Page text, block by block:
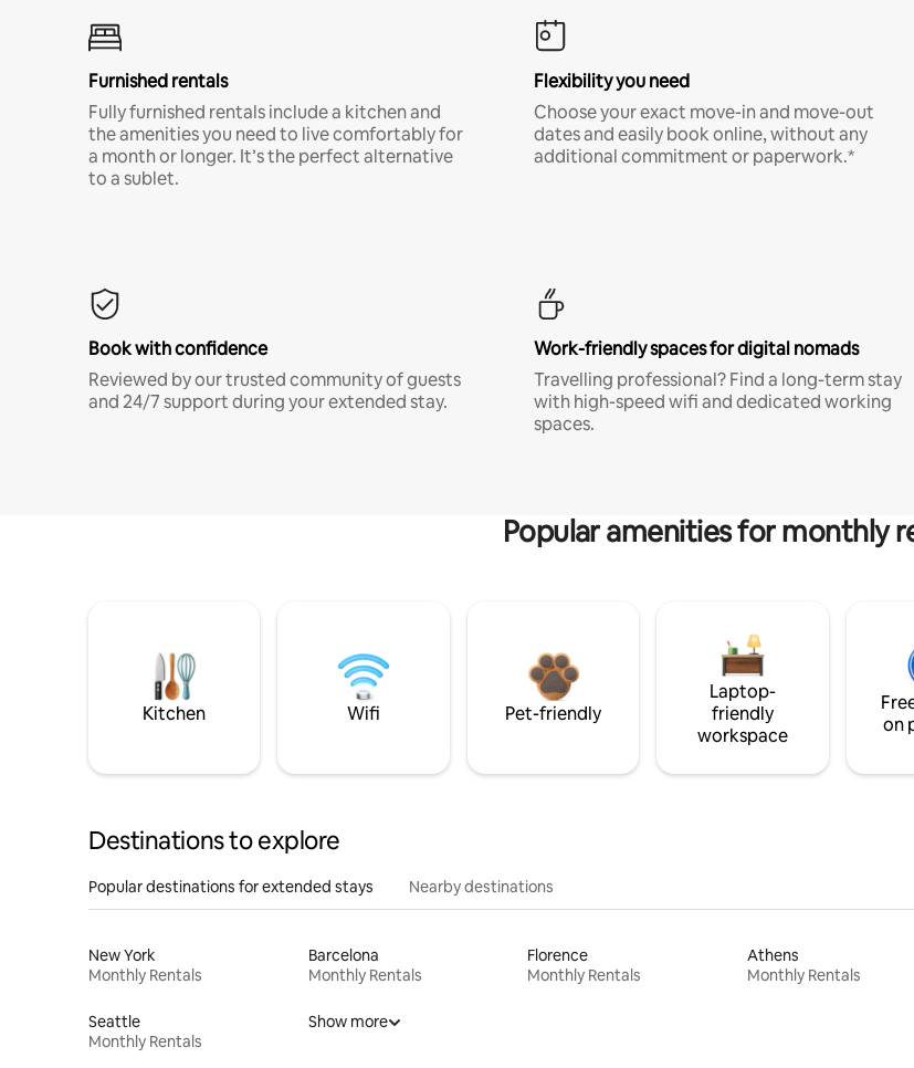
Furnished rentals
Fully furnished rentals include a kitchen and
the amenities you need to live comfortably for
a month or longer. It’s the perfect alternative
to a sublet.
Flexibility you need
Choose your exact move-in and move-out
dates and easily book online, without any
additional commitment or paperwork.*
Book with confidence
Reviewed by our trusted community of guests
and 24/7 support during your extended stay.
Work-friendly spaces for digital nomads
Travelling professional? Find a long-term stay
with high-speed wifi and dedicated working
spaces.
Popular amenities for monthly
Kitchen Wifi Pet-friendly
Laptop-
friendly
workspace
on
Destinations to explore
Popular destinations for extended stays Nearby destinations
New York
Monthly Rentals
Barcelona
Monthly Rentals
Florence
Monthly Rentals
Athens
Monthly Rentals
Seattle
Monthly Rentals
Show more